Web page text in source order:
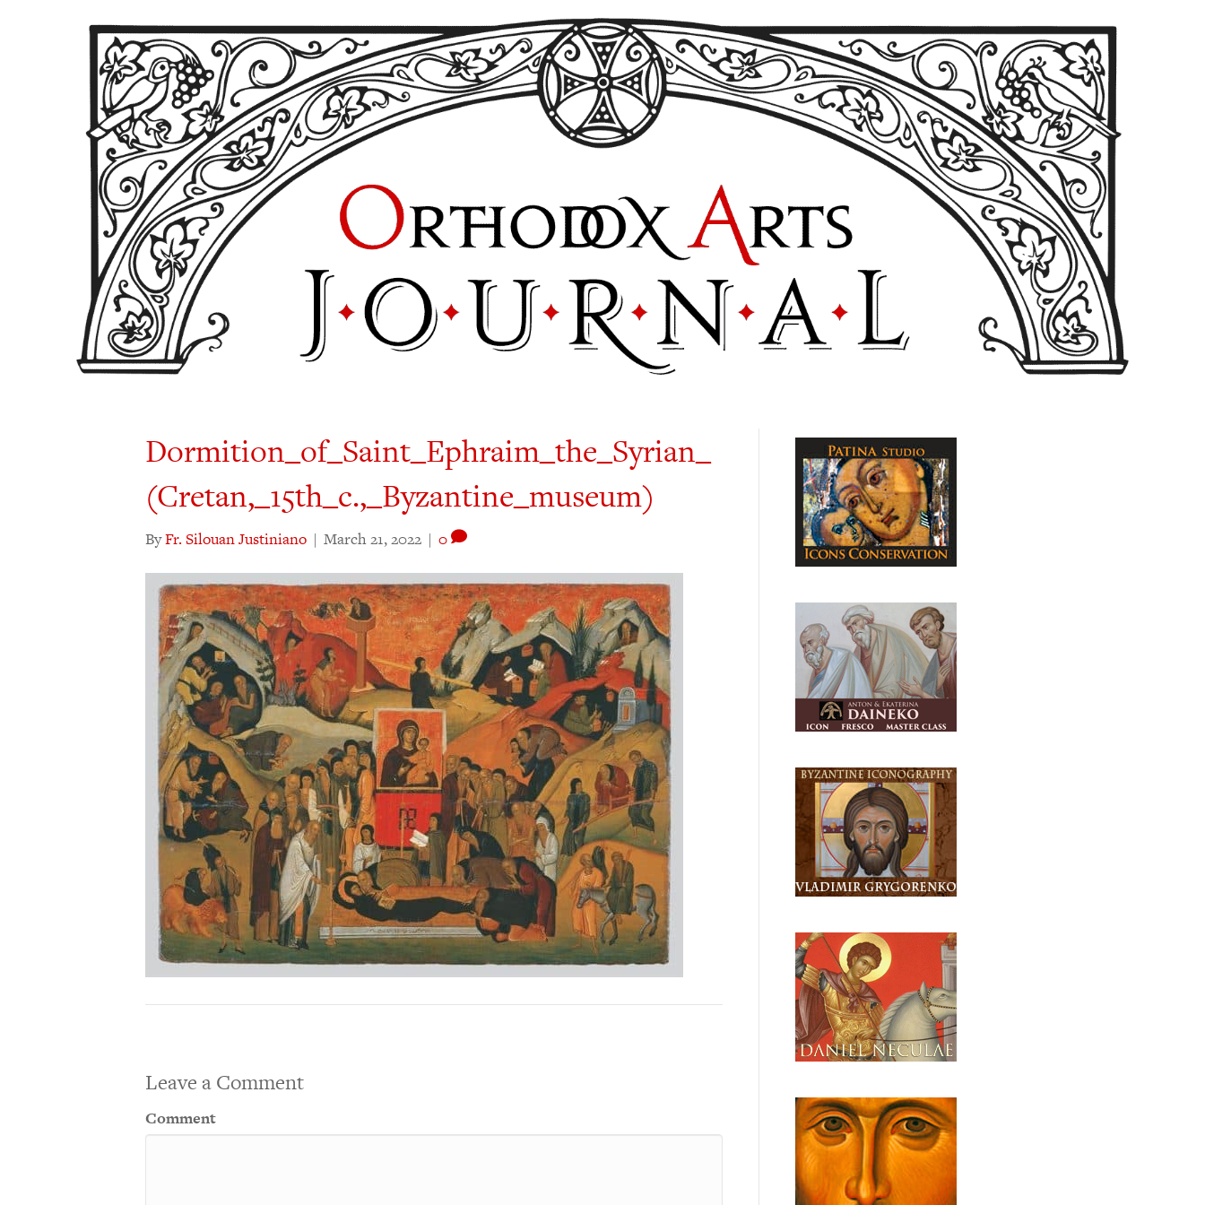
Dormition_of_Saint_Ephraim_the_Syrian_
(Cretan,_15th_c.,_Byzantine_museum)
ByFr. Silouan Justiniano | March 21, 2022 | 0
Leave a Comment
Comment